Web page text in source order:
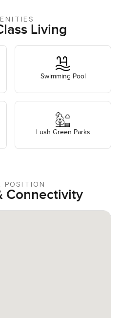
Living
Swimming Pool
Lush Green Parks
POSITION
Connectivity